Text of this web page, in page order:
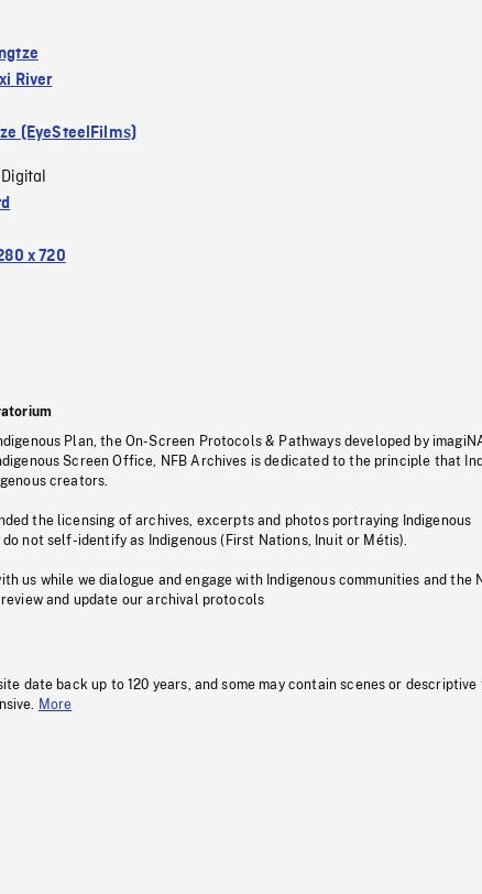
River
(EyeSteelFilms)
x 720
Plan, the On-Screen Protocols & Pathways developed by
Screen Office, NFB Archives is dedicated to the principle that
creators.
the licensing of archives, excerpts and photos portraying Indigenous
not self-identify as Indigenous (First Nations, Inuit or Métis).
us while we dialogue and engage with Indigenous communities and the
and update our archival protocols
date back up to 120 years, and some may contain scenes or descriptive
More